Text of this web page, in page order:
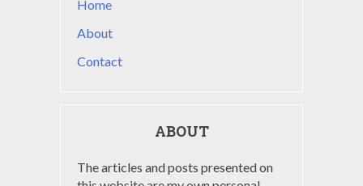
Home
About
Contact
ABOUT
The articles and posts presented on